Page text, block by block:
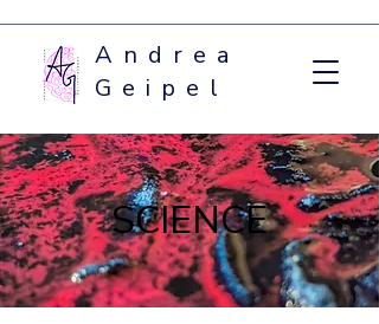
Andrea
Geipel
SCIENCE